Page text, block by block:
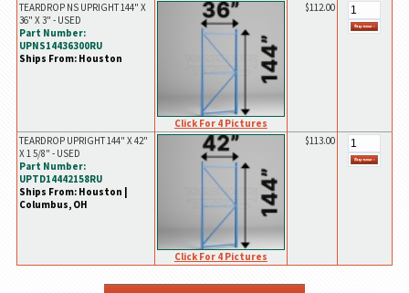
TEARDROP NS UPRIGHT 144" X
36" X 3" - USED
Part Number:
UPNS14436300RU
Ships From: Houston
Click For 4 Pictures
$112.00
TEARDROP UPRIGHT 144" X 42"
X 1 5/8" - USED
Part Number:
UPTD14442158RU
Ships From: Houston |
Columbus, OH
Click For 4 Pictures
$113.00